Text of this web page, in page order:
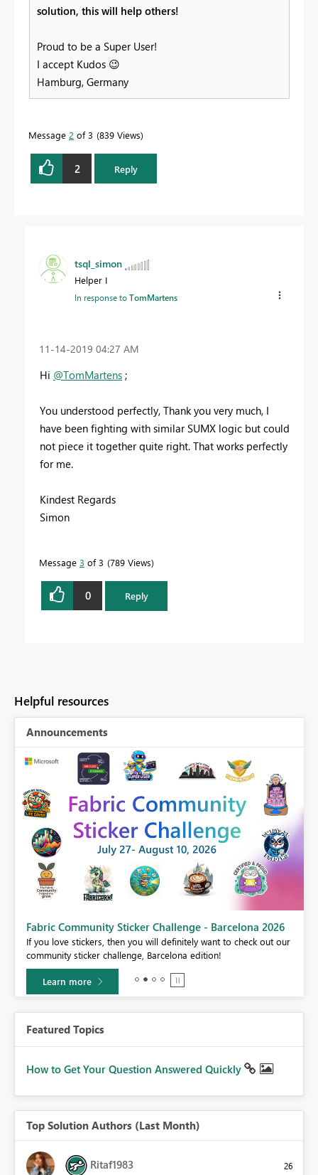
solution, this will help others!
Proud to be a Super User!
I accept Kudos 😉
Hamburg, Germany
Message 2 of 3 839 Views
2 Reply
tsql_simon
Helper I
In response toTomMartens
‎11-14-2019 04:27 AM
Hi @TomMartens ;
You understood perfectly, Thank you very much, I
have been fighting with similar SUMX logic but could
not piece it together quite right. That works perfectly
for me.
Kindest Regards
Simon
Message 3 of 3 789 Views
0 Reply
Helpful resources
Announcements
Fabric Community Sticker Challenge - Barcelona 2026
If you love stickers, then you will definitely want to check out our
community sticker challenge, Barcelona edition!
Learn more
Featured Topics
How to Get Your Question Answered Quickly
Top Solution Authors (Last Month)
Ritaf1983 26